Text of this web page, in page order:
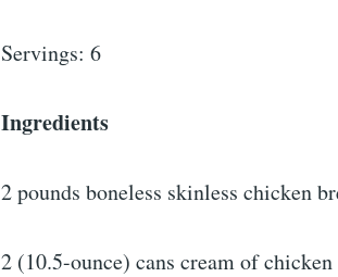
Servings: 6
Ingredients
2 pounds boneless skinless chicken
2 (10.5-ounce) cans cream of chicken